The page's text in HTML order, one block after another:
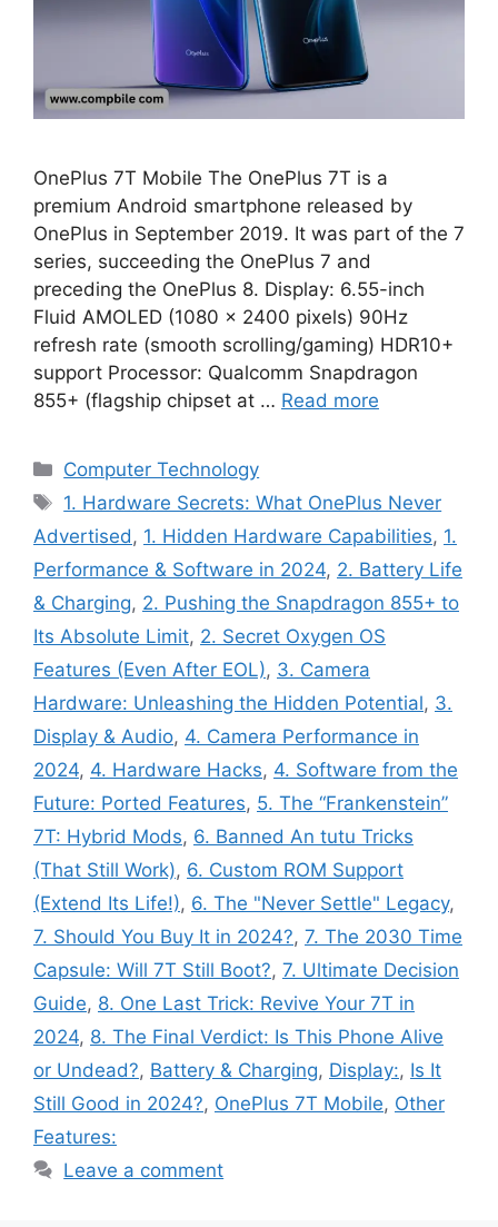
OnePlus 7T Mobile The OnePlus 7T is a
premium Android smartphone released by
OnePlus in September 2019. It was part of the 7
series, succeeding the OnePlus 7 and
preceding the OnePlus 8. Display: 6.55-inch
Fluid AMOLED (1080 x 2400 pixels) 90Hz
refresh rate (smooth scrolling/gaming) HDR10+
support Processor: Qualcomm Snapdragon
855+ (flagship chipset at … Read more
Categories
Computer Technology
Tags
1. Hardware Secrets: What OnePlus Never
Advertised, 1. Hidden Hardware Capabilities, 1.
Performance & Software in 2024, 2. Battery Life
& Charging, 2. Pushing the Snapdragon 855+ to
Its Absolute Limit, 2. Secret Oxygen OS
Features (Even After EOL), 3. Camera
Hardware: Unleashing the Hidden Potential, 3.
Display & Audio, 4. Camera Performance in
2024, 4. Hardware Hacks, 4. Software from the
Future: Ported Features, 5. The “Frankenstein”
7T: Hybrid Mods, 6. Banned An tutu Tricks
(That Still Work), 6. Custom ROM Support
(Extend Its Life!), 6. The "Never Settle" Legacy,
7. Should You Buy It in 2024?, 7. The 2030 Time
Capsule: Will 7T Still Boot?, 7. Ultimate Decision
Guide, 8. One Last Trick: Revive Your 7T in
2024, 8. The Final Verdict: Is This Phone Alive
or Undead?, Battery & Charging, Display:, Is It
Still Good in 2024?, OnePlus 7T Mobile, Other
Features:
Leave a comment